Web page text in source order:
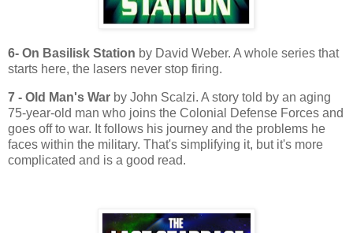
6- On Basilisk Station by David Weber. A whole series that
starts here, the lasers never stop firing.
7 - Old Man's War by John Scalzi. A story told by an aging
75-year-old man who joins the Colonial Defense Forces and
goes off to war. It follows his journey and the problems he
faces within the military. That's simplifying it, but it's more
complicated and is a good read.